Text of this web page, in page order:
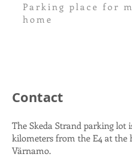
Parking place for
home
Contact
The Skeda Strand parking lot
kilometers from the E4 at the
Värnamo.